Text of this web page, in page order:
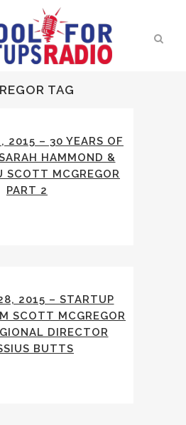
TAG
2015 – 30 YEARS OF
HAMMOND &
SCOTT MCGREGOR
PART 2
2015 – STARTUP
SCOTT MCGREGOR
DIRECTOR
BUTTS